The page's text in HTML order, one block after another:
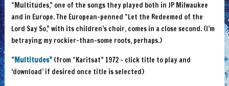
“Multitudes,” one of the songs they played both in JP Milwaukee
and in Europe. The European-penned “Let the Redeemed of the
Lord Say So,” with its children’s choir, comes in a close second. (I’m
betraying my rockier-than-some roots, perhaps.)
“Multitudes”(from “Karitsat” 1972 – click title to play and
‘download’ if desired once title is selected)